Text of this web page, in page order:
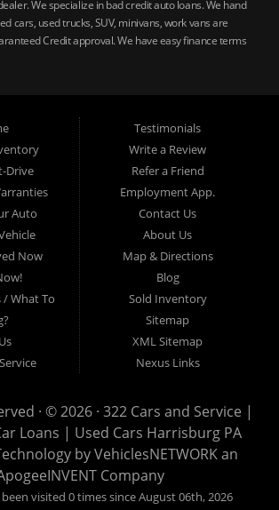
We specialize in bad credit auto loans. We hand
cars, used trucks, SUV, minivans, work vans are
Credit approval. We have easy finance terms
credit approval, Harrisburg 17104, Harrisburg
Harrisburg 17110, Harrisburg 17113, Harrisburg
17406, York 17401, York Haven 17370, Lancaster
Lancaster 17604, Lancaster 17607, Lancaster
Hershey 17033, Middletown 17057, Lebanon
Carlisle 17013.
Drive
Auto
Now
What To
Testimonials
Write a Review
Refer a Friend
Employment App.
Contact Us
About Us
Map & Directions
Blog
Sold Inventory
Sitemap
XML Sitemap
Nexus Links
· © 2026 · 322 Cars and Service |
Loans | Used Cars Harrisburg PA
byVehiclesNETWORKan
Company
visited 0 times since August 06th, 2026